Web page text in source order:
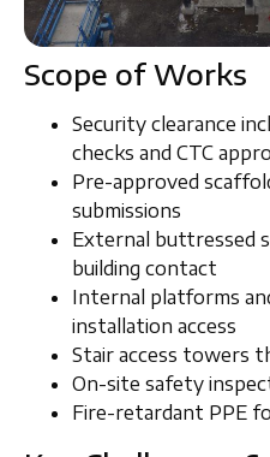
Scope of Works
Security clearance
checks and CTC
Pre-approved
submissions
External buttressed
building contact
Internal platforms
installation access
Stair access towers
On-site safety
Fire-retardant PPE